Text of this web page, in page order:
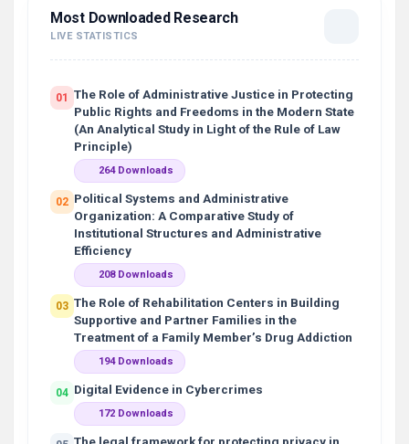
Most Downloaded Research
LIVE STATISTICS
01
The Role of Administrative Justice in Protecting
Public Rights and Freedoms in the Modern State
(An Analytical Study in Light of the Rule of Law
Principle)
264 Downloads
02 Political Systems and Administrative
Organization: A Comparative Study of
Institutional Structures and Administrative
Efficiency
208 Downloads
03 The Role of Rehabilitation Centers in Building
Supportive and Partner Families in the
Treatment of a Family Member’s Drug Addiction
194 Downloads
04 Digital Evidence in Cybercrimes
172 Downloads